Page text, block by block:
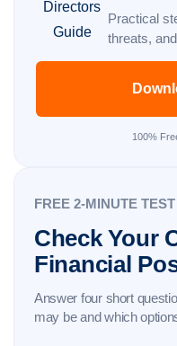
Practical
threats,
100%
FREE 2-MINUTE TEST
Check Your
Financial
Answer four short
may be and which